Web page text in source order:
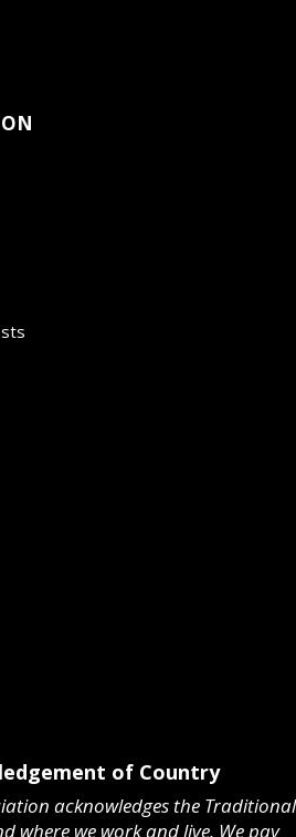
of Country
acknowledges the Traditional
where we work and live. We pay